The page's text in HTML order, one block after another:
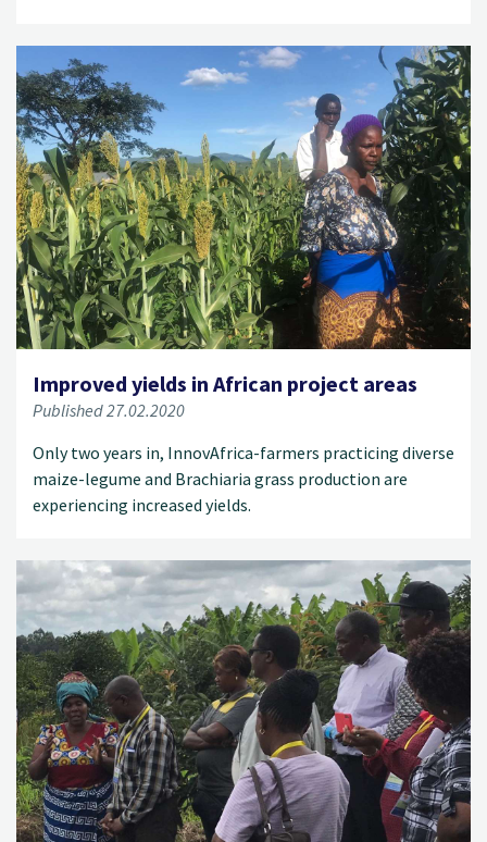
Improved yields in African project areas
Published 27.02.2020
Only two years in, InnovAfrica-farmers practicing diverse
maize-legume and Brachiaria grass production are
experiencing increased yields.